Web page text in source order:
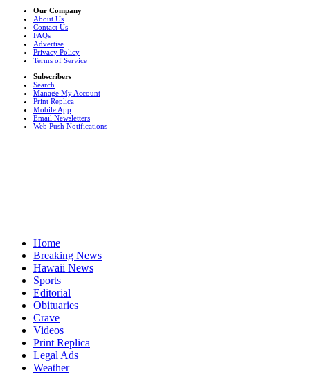
Our Company
About Us
Contact Us
FAQs
Advertise
Privacy Policy
Terms of Service
Subscribers
Search
Manage My Account
Print Replica
Mobile App
Email Newsletters
Web Push Notifications
Home
Breaking News
Hawaii News
Sports
Editorial
Obituaries
Crave
Videos
Print Replica
Legal Ads
Weather